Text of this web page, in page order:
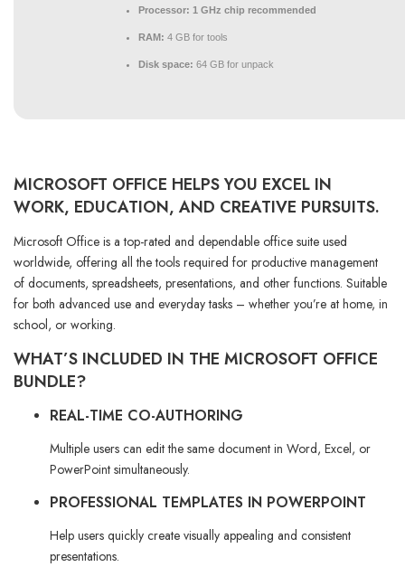
Processor: 1 GHz chip recommended
RAM: 4 GB for tools
Disk space: 64 GB for unpack
MICROSOFT OFFICE HELPS YOU EXCEL IN
WORK, EDUCATION, AND CREATIVE PURSUITS.
Microsoft Office is a top-rated and dependable office suite used
worldwide, offering all the tools required for productive management
of documents, spreadsheets, presentations, and other functions. Suitable
for both advanced use and everyday tasks – whether you’re at home, in
school, or working.
WHAT’S INCLUDED IN THE MICROSOFT OFFICE
BUNDLE?
REAL-TIME CO-AUTHORING
Multiple users can edit the same document in Word, Excel, or
PowerPoint simultaneously.
PROFESSIONAL TEMPLATES IN POWERPOINT
Help users quickly create visually appealing and consistent
presentations.